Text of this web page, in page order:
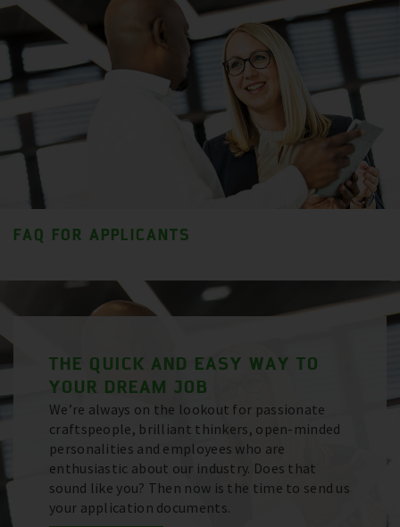
FAQ FOR APPLICANTS
THE QUICK AND EASY WAY TO
YOUR DREAM JOB
We’re always on the lookout for passionate
craftspeople, brilliant thinkers, open-minded
personalities and employees who are
enthusiastic about our industry. Does that
sound like you? Then now is the time to send us
your application documents.